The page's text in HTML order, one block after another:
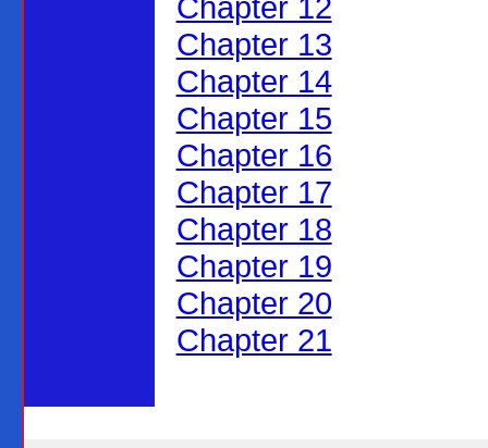
Chapter 12
Chapter 13
Chapter 14
Chapter 15
Chapter 16
Chapter 17
Chapter 18
Chapter 19
Chapter 20
Chapter 21